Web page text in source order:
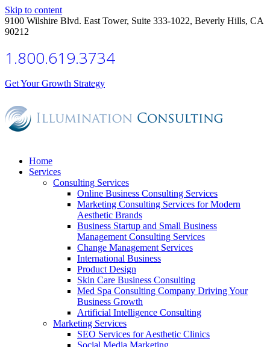
Skip to content
9100 Wilshire Blvd. East Tower, Suite 333-1022, Beverly Hills, CA
90212
1.800.619.3734
Get Your Growth Strategy
Home
Services
Consulting Services
Online Business Consulting Services
Marketing Consulting Services for Modern
Aesthetic Brands
Business Startup and Small Business
Management Consulting Services
Change Management Services
International Business
Product Design
Skin Care Business Consulting
Med Spa Consulting Company Driving Your
Business Growth
Artificial Intelligence Consulting
Marketing Services
SEO Services for Aesthetic Clinics
Social Media Marketing